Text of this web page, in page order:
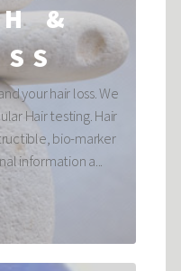
&
your hair loss. We
Hair testing. Hair
bio-marker
information a...